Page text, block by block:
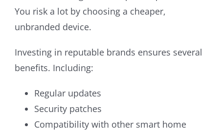
You risk a lot by choosing a cheaper,
unbranded device.
Investing in reputable brands ensures several
benefits. Including:
Regular updates
Security patches
Compatibility with other smart home